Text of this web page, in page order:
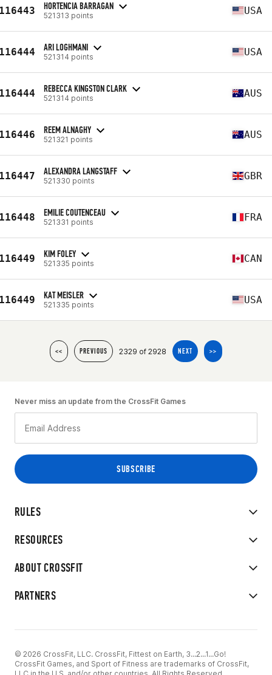
HORTENCIA BARRAGAN
521313 points USA
ARI LOGHMANI
521314 points USA
REBECCA KINGSTON CLARK
521314 points AUS
REEM ALNAGHY
521321 points AUS
ALEXANDRA LANGSTAFF
521330 points GBR
EMILIE COUTENCEAU
521331 points FRA
KIM FOLEY
521335 points CAN
KAT MEISLER
521335 points USA
<< PREVIOUS 2329 of 2928 NEXT >>
RULES
RESOURCES
ABOUT CROSSFIT
PARTNERS
Never miss an update from the CrossFit Games
© 2026 CrossFit, LLC. CrossFit, Fittest on Earth, 3...2...1...Go!
CrossFit Games, and Sport of Fitness are trademarks of CrossFit,